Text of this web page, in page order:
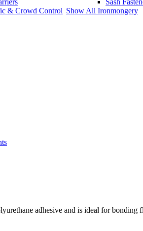
& Crowd Control
Sash
Show All Ironmongery
adhesive and is ideal for bonding